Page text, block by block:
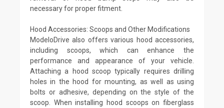
necessary for proper fitment.
Hood Accessories: Scoops and Other Modifications
ModeloDrive also offers various hood accessories,
including scoops, which can enhance the
performance and appearance of your vehicle.
Attaching a hood scoop typically requires drilling
holes in the hood for mounting, as well as using
bolts or adhesive, depending on the style of the
scoop. When installing hood scoops on fiberglass